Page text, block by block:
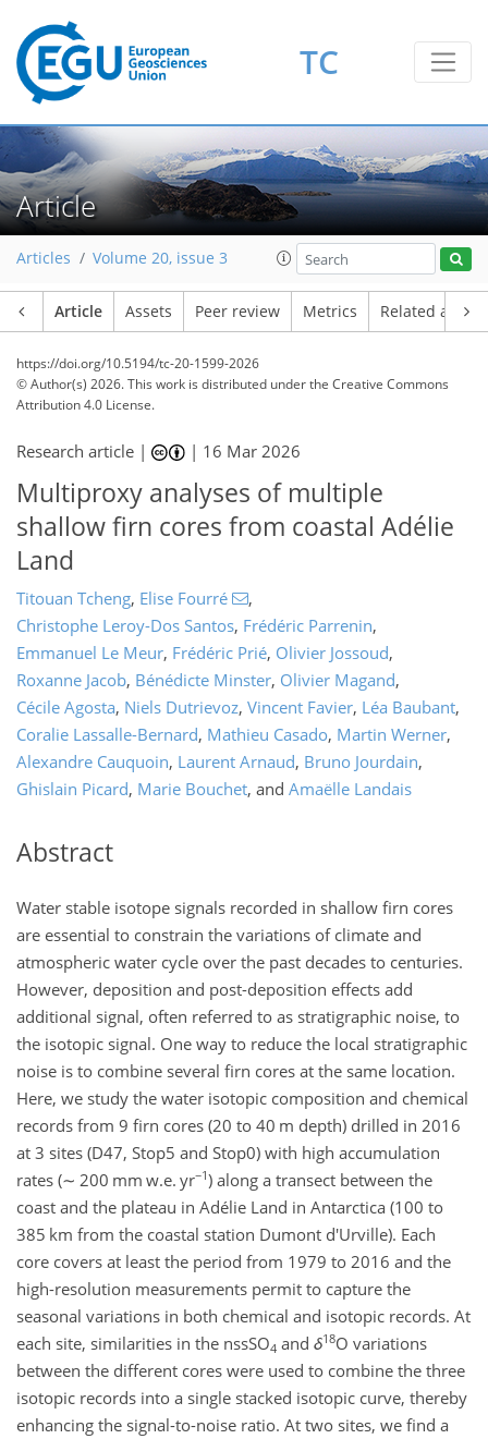
TC
Article
Articles Volume 20, issue 3
Article Assets Peer review Metrics Related
https://doi.org/10.5194/tc-20-1599-2026
© Author(s) 2026. This work is distributed underthe Creative Commons
Attribution 4.0 License.
Research article | | 16 Mar 2026
Multiproxy analyses of multiple
shallow firn cores from coastal Adélie
Land
Titouan Tcheng, Elise Fourré
,
Christophe Leroy-Dos Santos, Frédéric Parrenin,
Emmanuel Le Meur, Frédéric Prié, Olivier Jossoud,
Roxanne Jacob, Bénédicte Minster, Olivier Magand,
Cécile Agosta, Niels Dutrievoz, Vincent Favier, Léa Baubant,
Coralie Lassalle-Bernard, Mathieu Casado, Martin Werner,
Alexandre Cauquoin, Laurent Arnaud, Bruno Jourdain,
Ghislain Picard, Marie Bouchet, and Amaëlle Landais
Abstract
Water stable isotope signals recorded in shallow firn cores
are essential to constrain the variations of climate and
atmospheric water cycle over the past decades to centuries.
However, deposition and post-deposition effects add
additional signal, often referred to as stratigraphic noise, to
the isotopic signal. One way to reduce the local stratigraphic
noise is to combine several firn cores at the same location.
Here, we study the water isotopic composition and chemical
records from 9 firn cores (20 to 40 m depth) drilled in 2016
at 3 sites (D47, Stop5 and Stop0) with high accumulation
rates (∼ 200 mm w.e. yr−1) along a transect between the
coast and the plateau in Adélie Land in Antarctica (100 to
385 km from the coastal station Dumont d'Urville). Each
core covers at least the period from 1979 to 2016 and the
high-resolution measurements permit to capture the
seasonal variations in both chemical and isotopic records. At
each site, similarities in the nssSO4 and δ18O variations
between the different cores were used to combine the three
isotopic records into a single stacked isotopic curve, thereby
enhancing the signal-to-noise ratio. At two sites, we find a